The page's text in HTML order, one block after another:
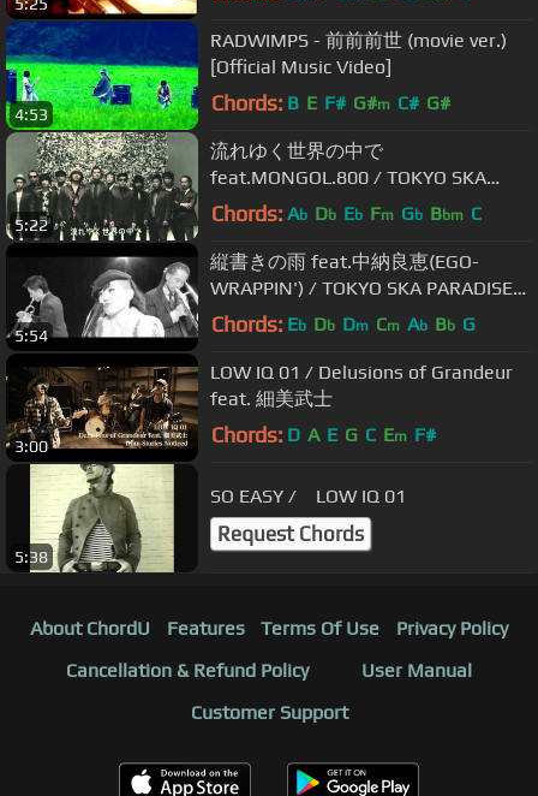
5:25
4:53
RADWIMPS - 前前前世 (movie ver.)
[Official Music Video]
Chords: B E F# G#m C# G#
5:22
流れゆく世界の中で
feat.MONGOL.800 / TOKYO SKA
PARADISE ORCHESTRA
Chords: Ab Db Eb Fm Gb Bbm C
5:54
縦書きの雨 feat.中納良恵(EGO-
WRAPPIN') / TOKYO SKA PARADISE
ORCHESTRA
Chords: Eb Db Dm Cm Ab Bb G
3:00
LOW IQ 01 / Delusions of Grandeur
feat. 細美武士
Chords: D A E G C Em F#
5:38
SO EASY / LOW IQ 01
Request Chords
About ChordU Features Terms Of Use
Privacy Policy
Cancellation & Refund Policy
User Manual
Customer Support